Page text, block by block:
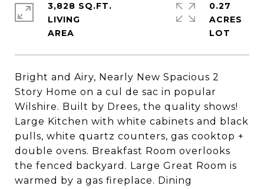
Bright and Airy, Nearly New Spacious 2
Story Home on a cul de sac in popular
Wilshire. Built by Drees, the quality shows!
Large Kitchen with white cabinets and black
pulls, white quartz counters, gas cooktop +
double ovens. Breakfast Room overlooks
the fenced backyard. Large Great Room is
warmed by a gas fireplace. Dining
3,828 SQ.FT.
LIVING
0.27
ACRES